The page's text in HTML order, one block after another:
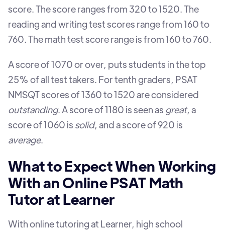
score. The score ranges from 320 to 1520. The
reading and writing test scores range from 160 to
760. The math test score range is from 160 to 760.
A score of 1070 or over, puts students in the top
25% of all test takers. For tenth graders, PSAT
NMSQT scores of 1360 to 1520 are considered
outstanding. A score of 1180 is seen as great, a
score of 1060 is solid, and a score of 920 is
average.
What to Expect When Working
With an Online PSAT Math
Tutor at Learner
With online tutoring at Learner, high school